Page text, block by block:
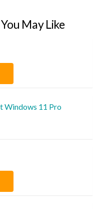
May Like
Windows 11 Pro